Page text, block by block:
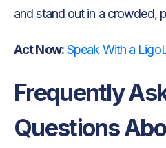
and stand out in a crowded,
Act Now:Speak With a
Frequently
Questions